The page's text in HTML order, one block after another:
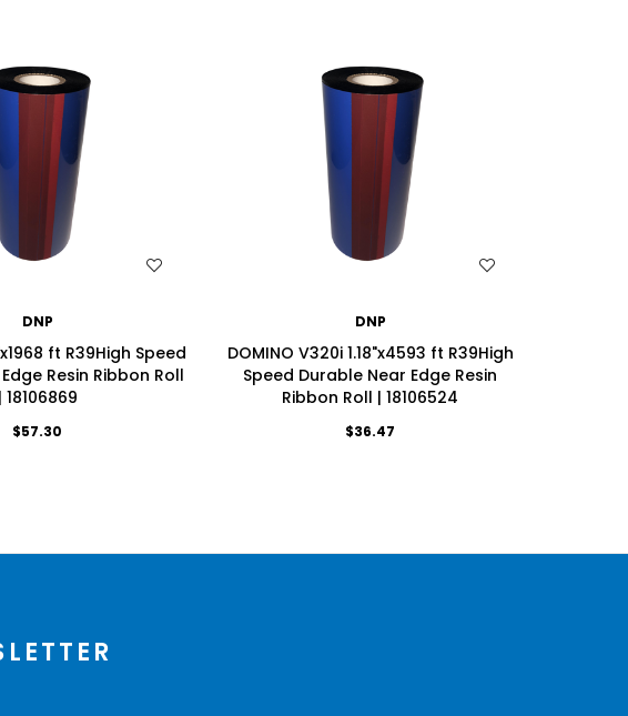
WISH LIST
DNP
ft R39High Speed
Resin Ribbon Roll
| 18106869
$57.30
WISH LIST
DNP
DOMINO V320i 1.18"x4593 ft R39High
Speed Durable Near Edge Resin
Ribbon Roll | 18106524
$36.47